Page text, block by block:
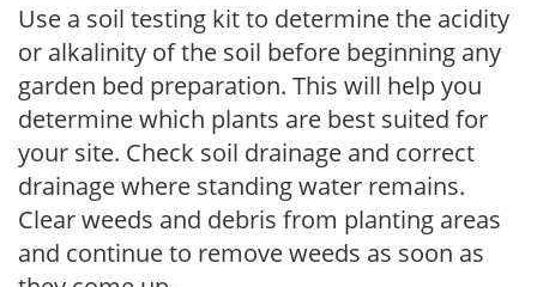
Use a soil testing kit to determine the acidity
or alkalinity of the soil before beginning any
garden bed preparation. This will help you
determine which plants are best suited for
your site. Check soil drainage and correct
drainage where standing water remains.
Clear weeds and debris from planting areas
and continue to remove weeds as soon as